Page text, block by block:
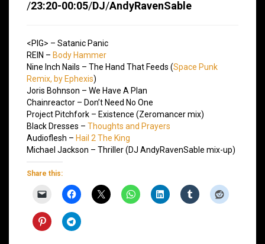
/23:20-00:05/DJ/AndyRavenSable
<PIG> – Satanic Panic
REIN – Body Hammer
Nine Inch Nails – The Hand That Feeds (Space Punk
Remix, by Ephexis)
Joris Bohnson – We Have A Plan
Chainreactor – Don’t Need No One
Project Pitchfork – Existence (Zeromancer mix)
Black Dresses – Thoughts and Prayers
Audioflesh – Hail 2 The King
Michael Jackson – Thriller (DJ AndyRavenSable mix-up)
Share this: